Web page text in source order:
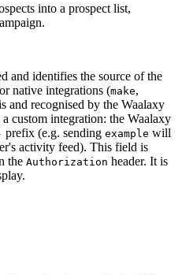
into a prospect list,
and identifies the source of the
native integrations (make,
and recognised by the Waalaxy
custom integration: the Waalaxy
prefix (e.g. sending example will
activity feed). This field is
the Authorization header. It is